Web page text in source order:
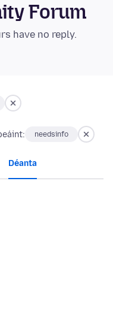
Forum
have no reply.
needsinfo
Déanta